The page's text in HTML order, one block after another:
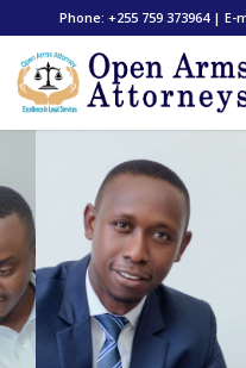
Phone: +255 759 373964 |